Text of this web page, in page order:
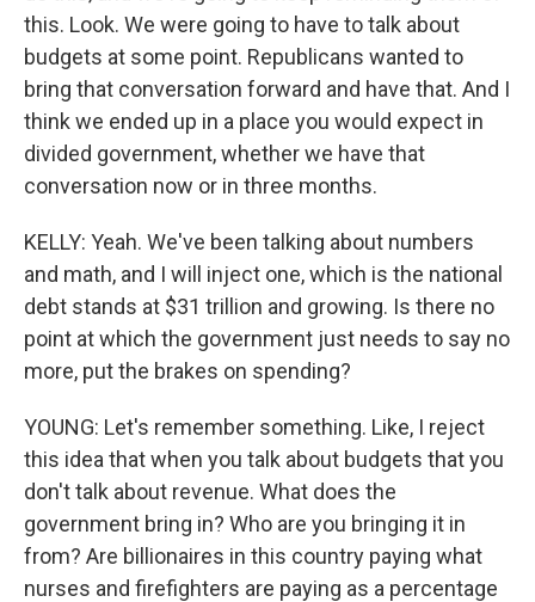
this. Look. We were going to have to talk about
budgets at some point. Republicans wanted to
bring that conversation forward and have that. And I
think we ended up in a place you would expect in
divided government, whether we have that
conversation now or in three months.
KELLY: Yeah. We've been talking about numbers
and math, and I will inject one, which is the national
debt stands at $31 trillion and growing. Is there no
point at which the government just needs to say no
more, put the brakes on spending?
YOUNG: Let's remember something. Like, I reject
this idea that when you talk about budgets that you
don't talk about revenue. What does the
government bring in? Who are you bringing it in
from? Are billionaires in this country paying what
nurses and firefighters are paying as a percentage